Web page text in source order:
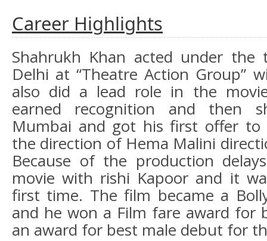
Career Highlights
Shahrukh Khan acted under the
Delhi at “Theatre Action Group”
also did a lead role in the
earned recognition and then
Mumbai and got his first offer to
the direction of Hema Malini
Because of the production
movie with rishi Kapoor and it
first time. The film became a
and he won a Film fare award for
an award for best male debut for